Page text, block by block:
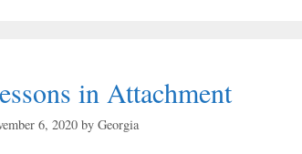
in Attachment
6, 2020 by Georgia